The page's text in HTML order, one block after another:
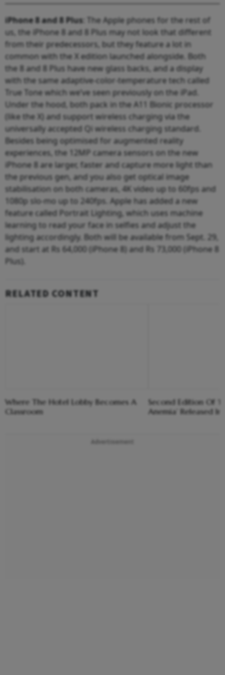
iPhone 8 and 8 Plus: The Apple phones for the rest of
us, the iPhone 8 and 8 Plus may not look that different
from their predecessors, but they feature a lot in
common with the X edition launched alongside. Both
the 8 and 8 Plus have new glass backs, and a display
with the same adaptive-color-temperature tech called
True Tone which we’ve seen previously on the iPad.
Under the hood, both pack in the A11 Bionic processor
(like the X) and support wireless charging via the
universally accepted Qi wireless charging standard.
Besides being optimised for augmented reality
experiences, the 12MP camera sensors on the new
iPhone 8 are larger, faster and capture more light than
the previous gen, and you also get optical image
stabilisation on both cameras, 4K video up to 60fps and
1080p slo-mo up to 240fps. Apple has added a new
feature called Portrait Lighting, which uses machine
learning to read your face in selfies and adjust the
lighting accordingly. Both will be available from Sept. 29,
and start at Rs 64,000 (iPhone 8) and Rs 73,000 (iPhone 8
Plus).
RELATED CONTENT
Where The Hotel Lobby Becomes A
Classroom
Second Edition Of
Anemia’ Released